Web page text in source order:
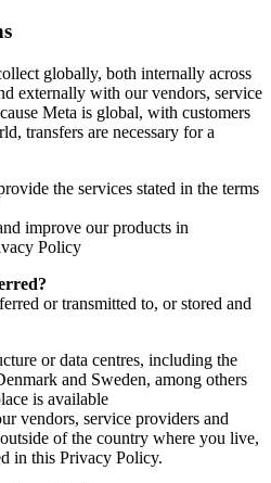
globally, both internally across
externally with our vendors, service
Meta is global, with customers
transfers are necessary for a
the services stated in the terms
improve our products in
Policy
or transmitted to, or stored and
or data centres, including the
and Sweden, among others
is available
vendors, service providers and
of the country where you live,
in this Privacy Policy.